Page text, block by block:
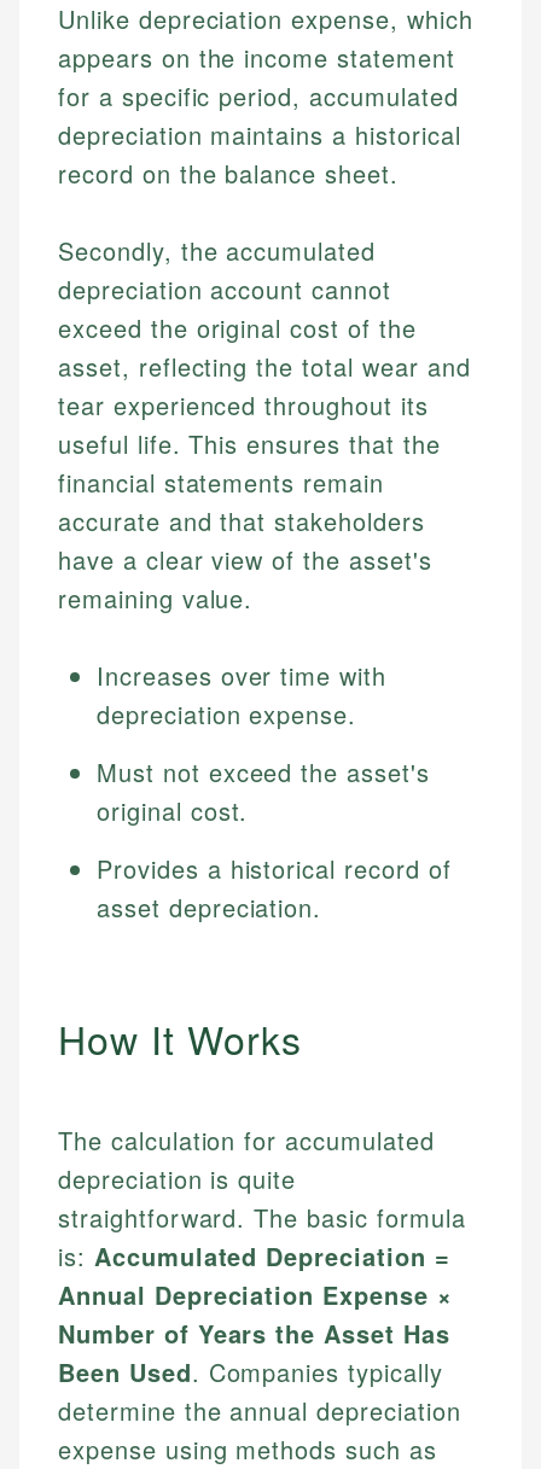
Unlike depreciation expense, which
appears on the income statement
for a specific period, accumulated
depreciation maintains a historical
record on the balance sheet.
Secondly, the accumulated
depreciation account cannot
exceed the original cost of the
asset, reflecting the total wear and
tear experienced throughout its
useful life. This ensures that the
financial statements remain
accurate and that stakeholders
have a clear view of the asset's
remaining value.
Increases over time with
depreciation expense.
Must not exceed the asset's
original cost.
Provides a historical record of
asset depreciation.
How It Works
The calculation for accumulated
depreciation is quite
straightforward. The basic formula
is: Accumulated Depreciation =
Annual Depreciation Expense ×
Number of Years the Asset Has
Been Used. Companies typically
determine the annual depreciation
expense using methods such as